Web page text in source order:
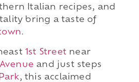
Italian recipes, and
bring a taste of
.
1st Streetnear
and just steps
, this acclaimed